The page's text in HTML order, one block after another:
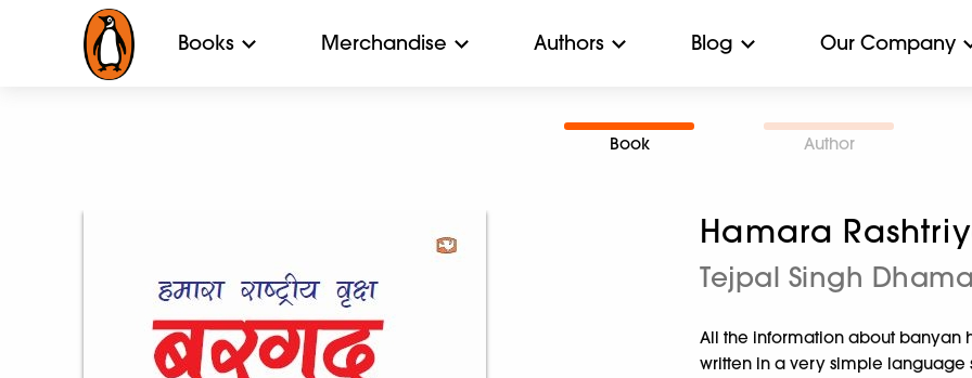
Books Merchandise Authors Blog Our Company
Book Author
Hamara
Tejpal Singh Dhama
All the information about banyan
written in a very simple language